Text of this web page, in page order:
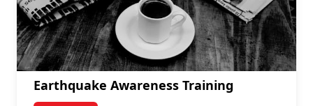
Earthquake Awareness Training